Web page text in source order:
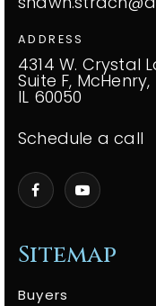
Sitemap
Buyers
ADDRESS
4314 W. Crystal
Suite F, McHenry,
IL 60050
Schedule a call